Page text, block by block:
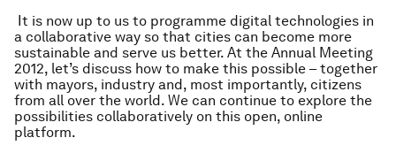
It is now up to us to programme digital technologies in
a collaborative way so that cities can become more
sustainable and serve us better. At the Annual Meeting
2012, let’s discuss how to make this possible – together
with mayors, industry and, most importantly, citizens
from all over the world. We can continue to explore the
possibilities collaboratively on this open, online
platform.